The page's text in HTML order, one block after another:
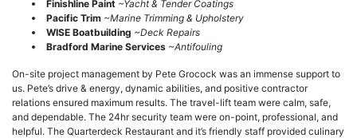
Finishline Paint ~Yacht & Tender Coatings
Pacific Trim ~Marine Trimming & Upholstery
WISE Boatbuilding ~Deck Repairs
Bradford Marine Services ~Antifouling
On-site project management by Pete Grocock was an immense support to
us. Pete’s drive & energy, dynamic abilities, and positive contractor
relations ensured maximum results. The travel-lift team were calm, safe,
and dependable. The 24hr security team were on-point, professional, and
helpful. The Quarterdeck Restaurant and it’s friendly staff provided culinary